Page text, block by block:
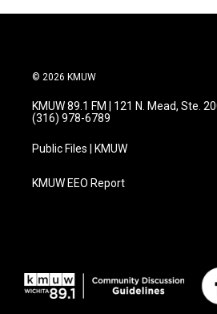
© 2026 KMUW
KMUW 89.1 FM | 121 N. Mead, Ste.
(316) 978-6789
Public Files | KMUW
KMUW EEO Report